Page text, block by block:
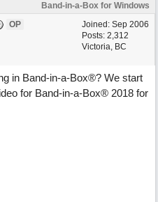
Band-in-a-Box for Windows
Joined: Sep 2006
Posts: 2,312
Victoria, BC
OP
in Band-in-a-Box®? We start
for Band-in-a-Box® 2018 for